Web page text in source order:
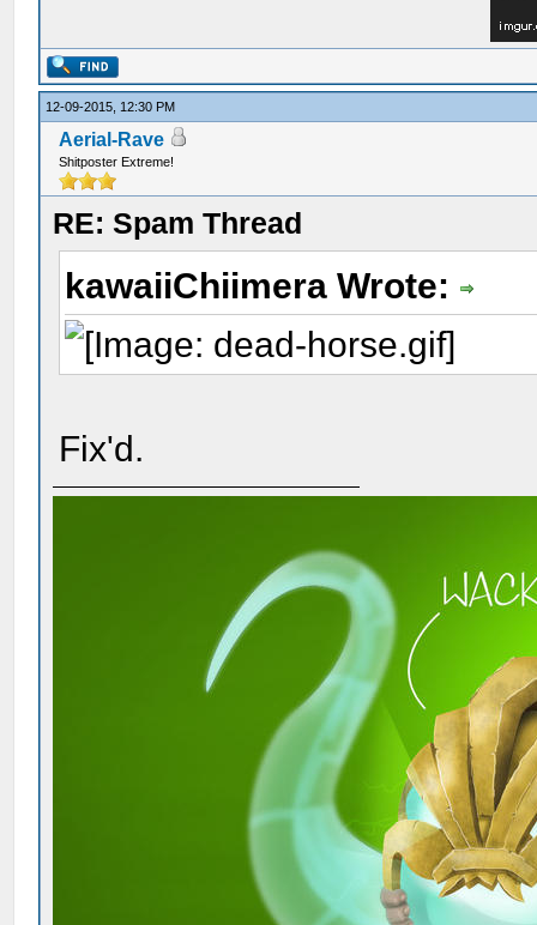
12-09-2015, 12:30 PM
Aerial-Rave
Shitposter Extreme!
RE: Spam Thread
kawaiiChiimera Wrote:
Fix'd.